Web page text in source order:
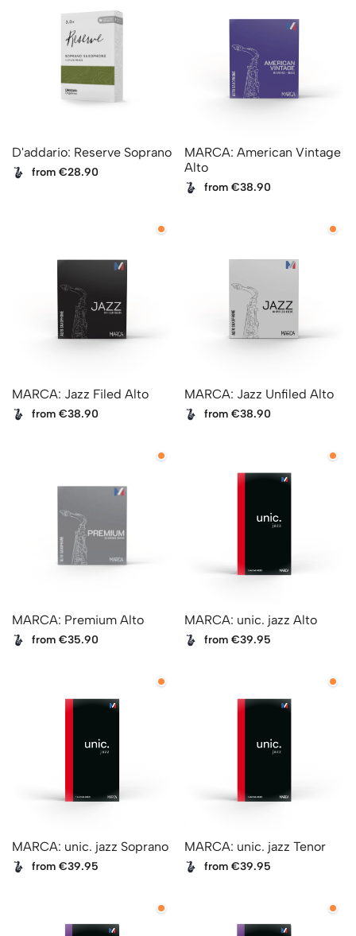
D'addario: Reserve Soprano
from €28.90
MARCA: American Vintage
Alto
from €38.90
MARCA: Jazz Filed Alto
from €38.90
MARCA: Jazz Unfiled Alto
from €38.90
MARCA: Premium Alto
from €35.90
MARCA: unic. jazz Alto
from €39.95
MARCA: unic. jazz Soprano
from €39.95
MARCA: unic. jazz Tenor
from €39.95